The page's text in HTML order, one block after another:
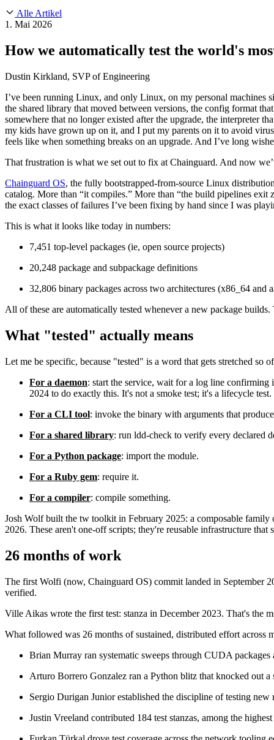
CVE Remediation
Industry
Technology
FEATUREDSicher mit KI entwickeln Entdecken Sie KI-Sicherheit
Slack Community
Documentation
Trust Center
FEATURED EVENT2026 Gartner® Magic Quadrant™ for
Blog
Open Source Leadership
Careers
Wir stellen einKarriere bei ChainguardOffene Stellen ansehen
Alle Artikel
1. Mai 2026
How we automatically test the world's
Dustin Kirkland, SVP of Engineering
I’ve been running Linux, and only Linux, on my personal machines
the shared library that moved between versions, the config format
somewhere that no longer existed after the upgrade, the interpreter
my kids have grown up on it, and I put my parents on it to avoid
feels like when something breaks on an upgrade. And I’ve long
That frustration is what we set out to fix at Chainguard. And now
Chainguard OS, the fully bootstrapped-from-source Linux
catalog. More than “it compiles.” More than “the build pipelines exit
the exact classes of failures I’ve been fixing by hand since I was
This is what it looks like today in numbers:
7,451 top-level packages (ie, open source projects)
20,248 package and subpackage definitions
32,806 binary packages across two architectures (x86_64 and
All of these are automatically tested whenever a new package
What "tested" actually means
Let me be specific, because "tested" is a word that gets stretched so
For a daemon: start the service, wait for a log line
2024 to do exactly this. It's not a smoke test; it's a lifecycle test.
For a CLI tool: invoke the binary with arguments that
For a shared library: run ldd-check to verify every declared
For a Python package: import the module.
For a Ruby gem: require it.
For a compiler: compile something.
Josh Wolf built the tw toolkit in February 2025: a composable family
2026. These aren't one-off scripts; they're reusable infrastructure that
26 months of work
The first Wolfi (now, Chainguard OS) commit landed in September
verified.
Ville Aikas wrote the first test: stanza in December 2023. That's the
What followed was 26 months of sustained, distributed effort across
Brian Murray ran systematic sweeps through CUDA
Arturo Borrero Gonzalez ran a Python blitz that knocked out
Sergio Durigan Junior established the discipline of testing new
Justin Vreeland contributed 184 test stanzas, among the